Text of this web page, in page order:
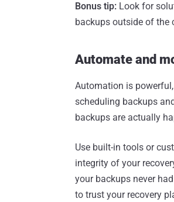
Bonus tip: Look for
backups outside of the
Automate and
Automation is
scheduling backups
backups are actually
Use built-in tools or
integrity of your
your backups never
to trust your recovery